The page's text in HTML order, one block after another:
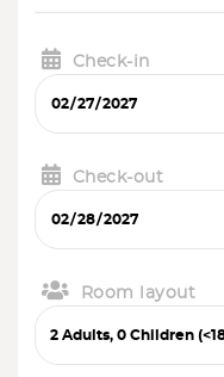
Check-in
Check-out
Room layout